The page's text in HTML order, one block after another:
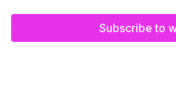
balance-focused movements
Subscribe to